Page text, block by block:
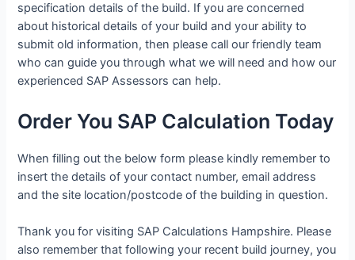
specification details of the build. If you are concerned
about historical details of your build and your ability to
submit old information, then please call our friendly team
who can guide you through what we will need and how our
experienced SAP Assessors can help.
Order You SAP Calculation Today
When filling out the below form please kindly remember to
insert the details of your contact number, email address
and the site location/postcode of the building in question.
Thank you for visiting SAP Calculations Hampshire. Please
also remember that following your recent build journey, you